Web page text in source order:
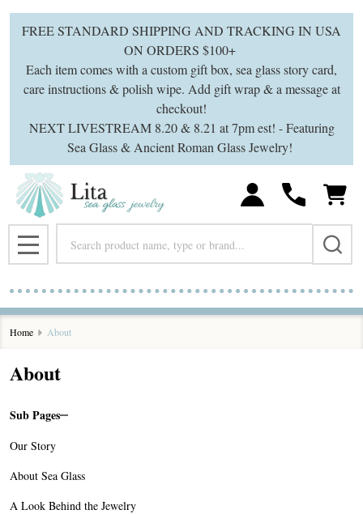
FREE STANDARD SHIPPING AND TRACKING IN USA
ON ORDERS $100+
Each item comes with a custom gift box, sea glass story card,
care instructions & polish wipe. Add gift wrap & a message at
checkout!
NEXT LIVESTREAM 8.20 & 8.21 at 7pm est! - Featuring
Sea Glass & Ancient Roman Glass Jewelry!
MENU
Home About
About
Sidebar
Navigation
Sub Pages
Our Story
About Sea Glass
A Look Behind the Jewelry